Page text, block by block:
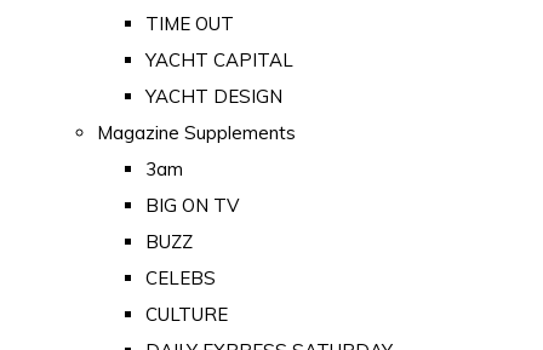
TIME OUT
YACHT CAPITAL
YACHT DESIGN
Magazine Supplements
3am
BIG ON TV
BUZZ
CELEBS
CULTURE